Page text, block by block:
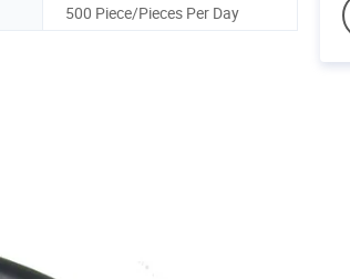
500 Piece/Pieces Per Day